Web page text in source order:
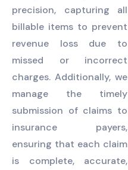
precision, capturing all
billable items to prevent
revenue loss due to
missed or incorrect
charges. Additionally, we
manage the timely
submission of claims to
insurance payers,
ensuring that each claim
is complete, accurate,